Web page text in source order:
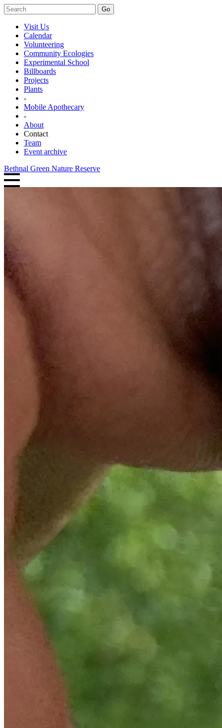
Go
Visit Us
Calendar
Volunteering
Community Ecologies
Experimental School
Billboards
Projects
Plants
-
Mobile Apothecary
-
About
Contact
Team
Event archive
Bethnal Green Nature Reserve